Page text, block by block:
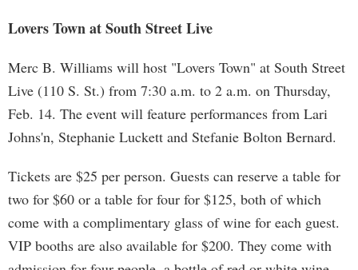
Lovers Town at South Street Live
Merc B. Williams will host "Lovers Town" at South Street
Live (110 S. St.) from 7:30 a.m. to 2 a.m. on Thursday,
Feb. 14. The event will feature performances from Lari
Johns'n, Stephanie Luckett and Stefanie Bolton Bernard.
Tickets are $25 per person. Guests can reserve a table for
two for $60 or a table for four for $125, both of which
come with a complimentary glass of wine for each guest.
VIP booths are also available for $200. They come with